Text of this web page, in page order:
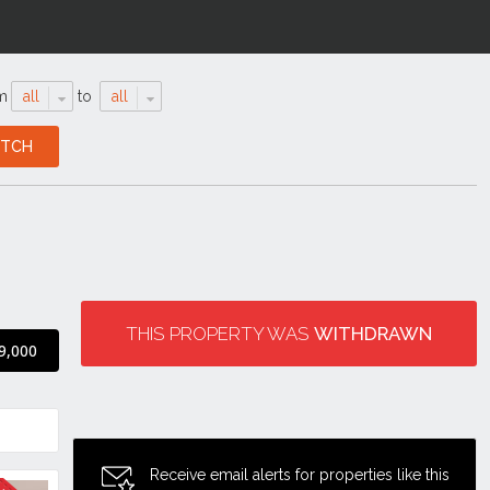
all to all
THIS PROPERTY WAS WITHDRAWN
Receive email alerts for properties like this